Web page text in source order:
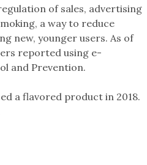
of sales, advertising
a way to reduce
new, younger users. As of
reported using e-
and Prevention.
a flavored product in 2018.